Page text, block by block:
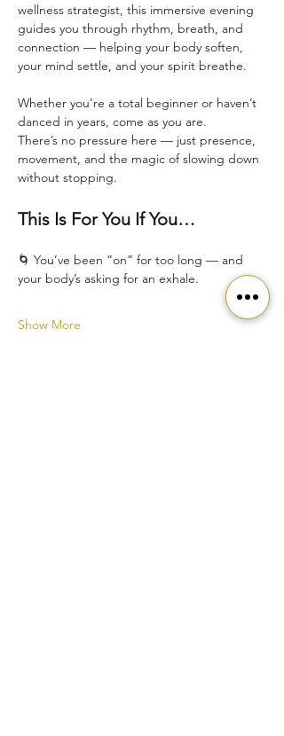
wellness strategist, this immersive evening
guides you through rhythm, breath, and
connection — helping your body soften,
your mind settle, and your spirit breathe.
Whether you’re a total beginner or haven’t
danced in years, come as you are.
There’s no pressure here — just presence,
movement, and the magic of slowing down
without stopping.
This Is For You If You…
🌀 You’ve been “on” for too long — and
your body’s asking for an exhale.
Show More